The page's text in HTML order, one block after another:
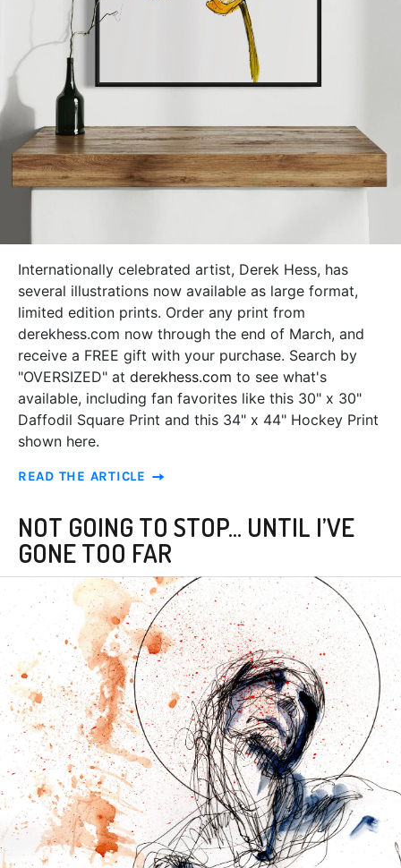
Internationally celebrated artist, Derek Hess, has
several illustrations now available as large format,
limited edition prints. Order any print from
derekhess.com now through the end of March, and
receive a FREE gift with your purchase. Search by
"OVERSIZED" at derekhess.com to see what's
available, including fan favorites like this 30" x 30"
Daffodil Square Print and this 34" x 44" Hockey Print
shown here.
READ THE ARTICLE
NOT GOING TO STOP... UNTIL I’VE
GONE TOO FAR